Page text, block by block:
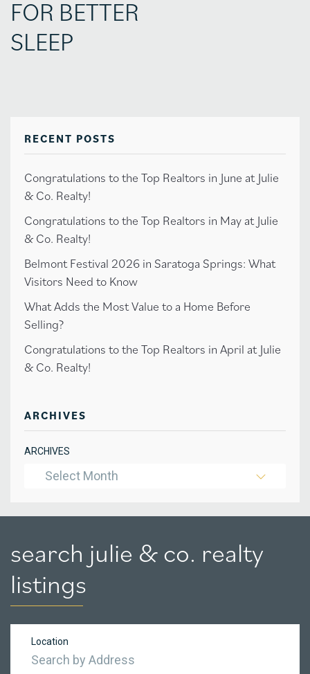
RECENT POSTS
Congratulations to the Top Realtors in June at Julie
& Co. Realty!
Congratulations to the Top Realtors in May at Julie
& Co. Realty!
Belmont Festival 2026 in Saratoga Springs: What
Visitors Need to Know
What Adds the Most Value to a Home Before
Selling?
Congratulations to the Top Realtors in April at Julie
& Co. Realty!
ARCHIVES
ARCHIVES
Select Month
FOR BETTER
SLEEP
search julie & co. realty
listings
Location